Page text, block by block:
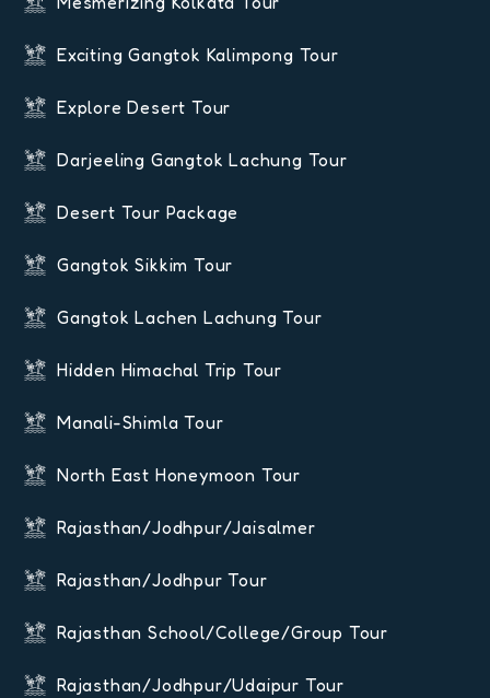
Exciting Gangtok Kalimpong Tour
Explore Desert Tour
Darjeeling Gangtok Lachung Tour
Desert Tour Package
Gangtok Sikkim Tour
Gangtok Lachen Lachung Tour
Hidden Himachal Trip Tour
Manali-Shimla Tour
North East Honeymoon Tour
Rajasthan/Jodhpur/Jaisalmer
Rajasthan/Jodhpur Tour
Rajasthan School/College/Group Tour
Rajasthan/Jodhpur/Udaipur Tour